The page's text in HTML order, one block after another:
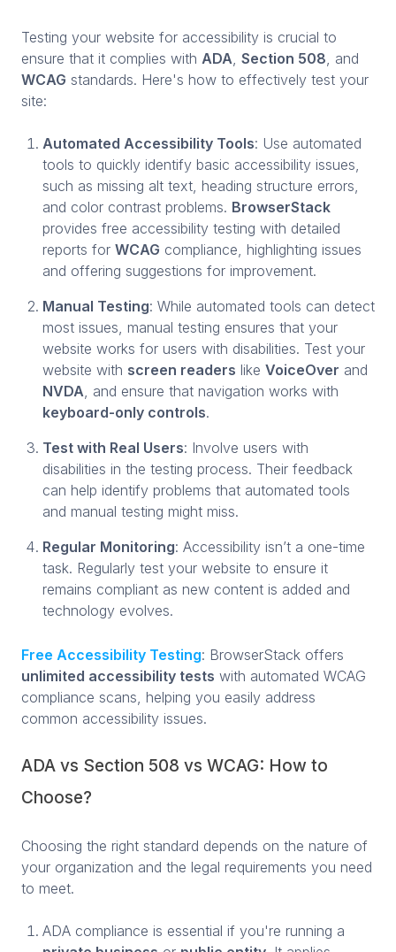
Testing your website for accessibility is crucial to
ensure that it complies with ADA Section 508 , and
WCAG standards. Here's how to effectively test your
site:
Automated Accessibility Tools: Use automated
tools to quickly identify basic accessibility issues,
such as missing alt text, heading structure errors,
and color contrast problems. BrowserStack
provides free accessibility testing with detailed
reports for WCAG compliance, highlighting issues
and offering suggestions for improvement.
Manual Testing: While automated tools can detect
most issues, manual testing ensures that your
website works for users with disabilities. Test your
website with screen readers like VoiceOver and
NVDA , and ensure that navigation works with
keyboard-only controls.
Test with Real Users: Involve users with
disabilities in the testing process. Their feedback
can help identify problems that automated tools
and manual testing might miss.
Regular Monitoring: Accessibility isn’t a one-time
task. Regularly test your website to ensure it
remains compliant as new content is added and
technology evolves.
Free Accessibility Testing: BrowserStack offers
unlimited accessibility tests with automated WCAG
compliance scans, helping you easily address
common accessibility issues.
ADA vs Section 508 vs WCAG: How to
Choose?
Choosing the right standard depends on the nature of
your organization and the legal requirements you need
to meet.
ADA compliance is essential if you're running a